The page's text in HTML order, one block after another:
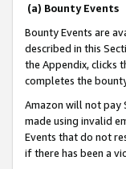
(a) Bounty Events
Bounty Events are
described in this
the Appendix, clicks
completes the
Amazon will not pay
made using invalid
Events that do not
if there has been a